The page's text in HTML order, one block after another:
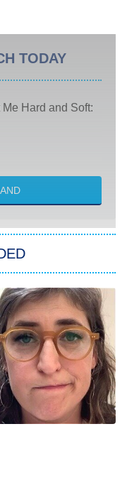
TODAY
Hard and Soft:
Boys
New Worlds
Feud
Vacation
of Orange
Game